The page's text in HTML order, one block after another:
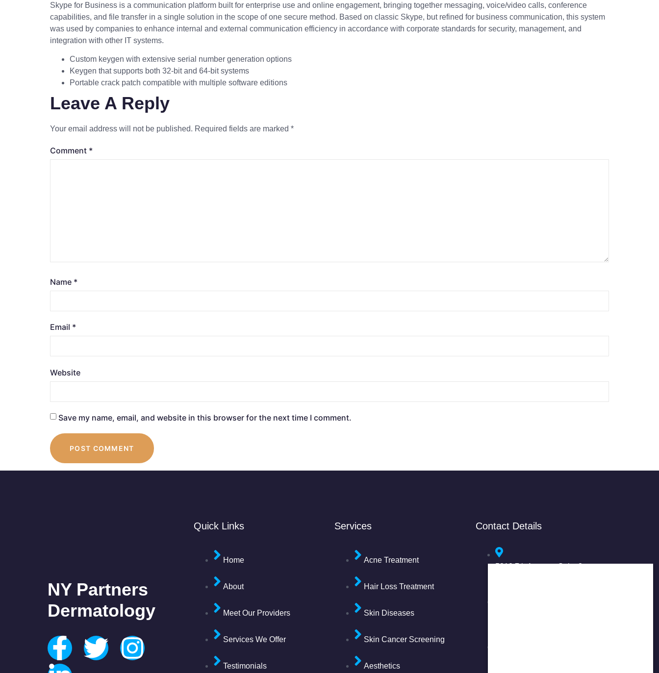
Skype for Business is a communication platform built for enterprise use and online engagement, bringing together messaging, voice/video calls, conference
capabilities, and file transfer in a single solution in the scope of one secure method. Based on classic Skype, but refined for business communication, this system
was used by companies to enhance internal and external communication efficiency in accordance with corporate standards for security, management, and
integration with other IT systems.
Custom keygen with extensive serial number generation options
Keygen that supports both 32-bit and 64-bit systems
Portable crack patch compatible with multiple software editions
Leave A Reply
Your email address will not be published. Required fields are marked *
Comment *
Name *
Email *
Website
Save my name, email, and website in this browser for the next time I comment.
NY Partners
Dermatology
Quick Links
Home
About
Meet Our Providers
Services We Offer
Testimonials
Services
Acne Treatment
Hair Loss Treatment
Skin Diseases
Skin Cancer Screening
Aesthetics
Contact Details
5318 7th Avenue, Suite 3